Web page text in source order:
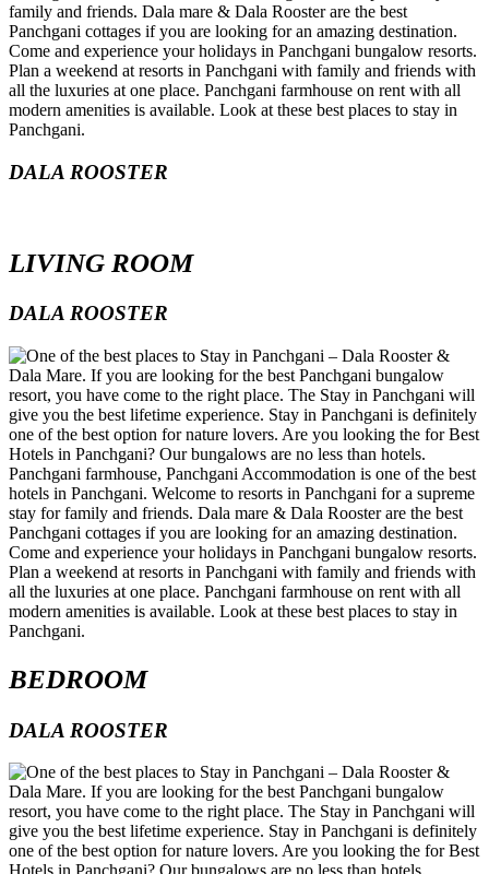
DALA ROOSTER
LIVING ROOM
DALA ROOSTER
BEDROOM
DALA ROOSTER